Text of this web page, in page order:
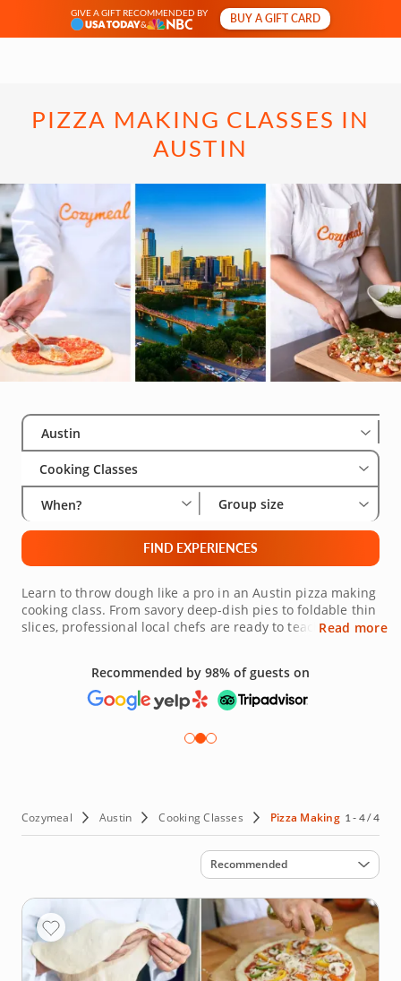
GIVE A GIFT RECOMMENDED BY
&
BUY A GIFT CARD
PIZZA MAKING CLASSES IN
AUSTIN
Select City
Austin
Cooking Classes
When? Group size
FIND EXPERIENCES
Learn to throw dough like a pro in an Austin pizza making
cooking class. From savory deep-dish pies to foldable thin
slices, professional local chefs are ready to teach you the
chef will help you take your pizza skills to the next level.
Join a pizza making class in Austin today and get started
Read more
Recommended by 98% of guests on
Cozymeal Austin Cooking Classes Pizza Making 1 - 4 / 4
Sort by
Recommended